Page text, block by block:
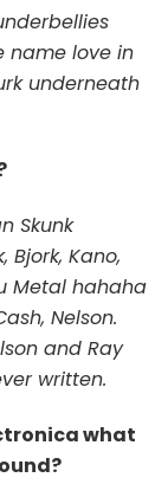
name love in
underneath
Skunk
Bjork, Kano,
Metal hahaha
Nelson.
and Ray
written.
what